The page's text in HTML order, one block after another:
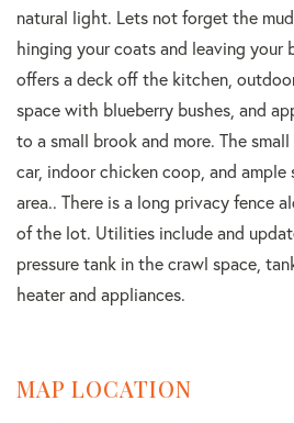
natural light. Lets not forget the
hinging your coats and leaving your
offers a deck off the kitchen,
space with blueberry bushes, and
to a small brook and more. The
car, indoor chicken coop, and
area.. There is a long privacy fence
of the lot. Utilities include and
pressure tank in the crawl space,
heater and appliances.
MAP LOCATION